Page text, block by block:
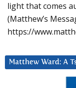
light that comes
(Matthew’s
https://
Matthew Ward: A